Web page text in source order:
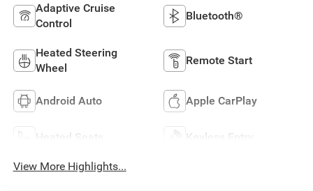
Adaptive Cruise
Control
Bluetooth®
Heated Steering
Wheel
Remote Start
Android Auto Apple CarPlay
Heated Seats Keyless Entry
View More Highlights...